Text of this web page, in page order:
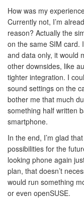
How was my
Currently not, I’m
reason? Actually the
on the same SIM card.
and data only, it would
other downsides, like
tighter integration. I
sound settings on the
bother me that much
something half written
smartphone.
In the end, I’m glad
possibilities for the
looking phone again
plan, that doesn’t
would run something
or even openSUSE.